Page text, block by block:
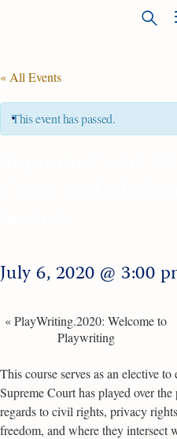
« All Events
This event has passed.
July 6, 2020 @ 3:00
«PlayWriting.2020: Welcome to
Playwriting
This course serves as an elective
Supreme Court has played over
regards to civil rights, privacy
freedom, and where they